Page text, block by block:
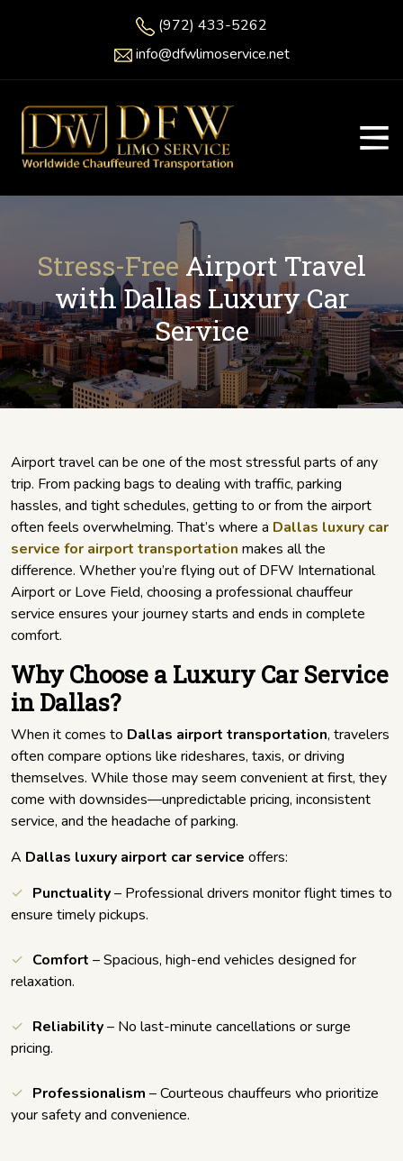
(972) 433-5262
info@dfwlimoservice.net
Stress-FreeAirport Travel
with Dallas Luxury Car
Service
Airport travel can be one of the most stressful parts of any
trip. From packing bags to dealing with traffic, parking
hassles, and tight schedules, getting to or from the airport
often feels overwhelming. That’s where a Dallas luxury car
service for airport transportation makes all the
difference. Whether you’re flying out of DFW International
Airport or Love Field, choosing a professional chauffeur
service ensures your journey starts and ends in complete
comfort.
Why Choose a Luxury Car Service
in Dallas?
When it comes to Dallas airport transportation, travelers
often compare options like rideshares, taxis, or driving
themselves. While those may seem convenient at first, they
come with downsides—unpredictable pricing, inconsistent
service, and the headache of parking.
A Dallas luxury airport car service offers:
Punctuality– Professional drivers monitor flight times to
ensure timely pickups.
Comfort – Spacious, high-end vehicles designed for
relaxation.
Reliability– No last-minute cancellations or surge
pricing.
Professionalism – Courteous chauffeurs who prioritize
your safety and convenience.